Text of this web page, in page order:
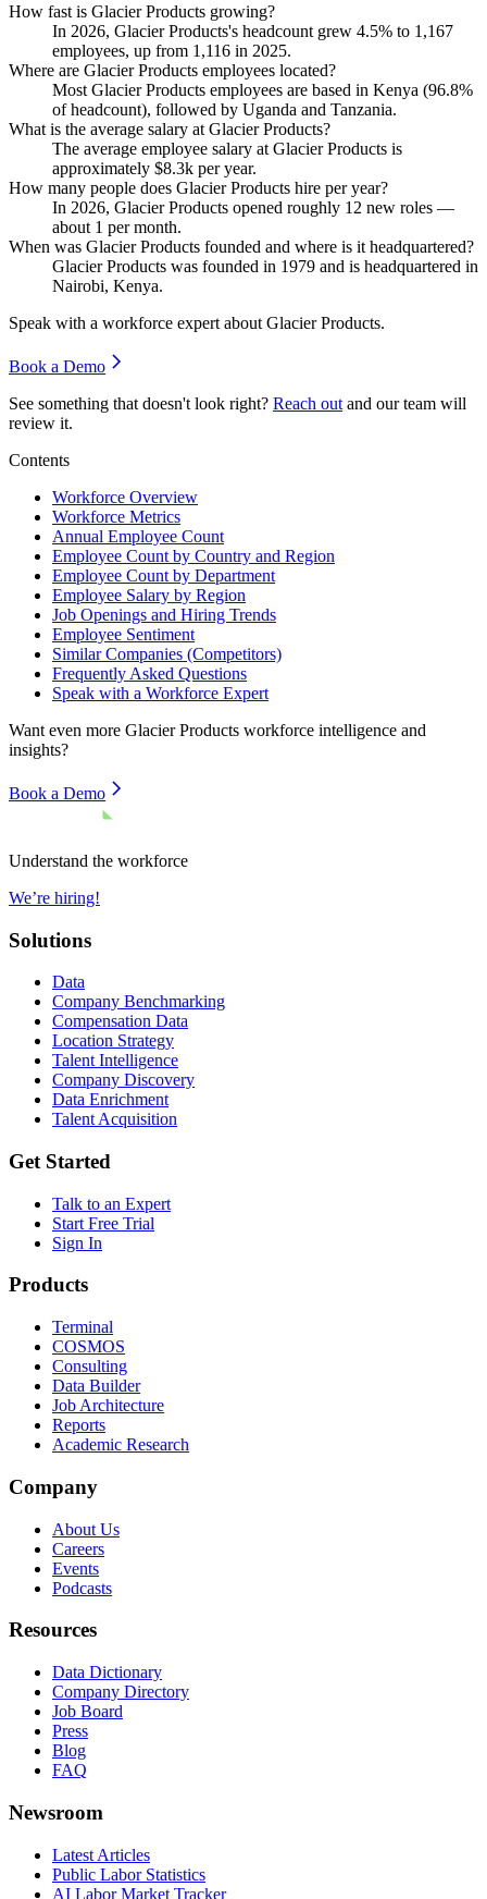
How fast is Glacier Products growing?
In 2026, Glacier Products's headcount grew 4.5% to 1,167
employees, up from 1,116 in 2025.
Where are Glacier Products employees located?
Most Glacier Products employees are based in Kenya (96.8%
of headcount), followed by Uganda and Tanzania.
What is the average salary at Glacier Products?
The average employee salary at Glacier Products is
approximately $8.3k per year.
How many people does Glacier Products hire per year?
In 2026, Glacier Products opened roughly 12 new roles —
about 1 per month.
When was Glacier Products founded and where is it headquartered?
Glacier Products was founded in 1979 and is headquartered in
Nairobi, Kenya.
Speak with a workforce expert about Glacier Products.
Book a Demo
See something that doesn't look right? Reach out and our team will
review it.
Contents
Workforce Overview
Workforce Metrics
Annual Employee Count
Employee Count by Country and Region
Employee Count by Department
Employee Salary by Region
Job Openings and Hiring Trends
Employee Sentiment
Similar Companies (Competitors)
Frequently Asked Questions
Speak with a Workforce Expert
Want even more Glacier Products workforce intelligence and
insights?
Book a Demo
Understand the workforce
We’re hiring!
Solutions
Data
Company Benchmarking
Compensation Data
Location Strategy
Talent Intelligence
Company Discovery
Data Enrichment
Talent Acquisition
Get Started
Talk to an Expert
Start Free Trial
Sign In
Products
Terminal
COSMOS
Consulting
Data Builder
Job Architecture
Reports
Academic Research
Company
About Us
Careers
Events
Podcasts
Resources
Data Dictionary
Company Directory
Job Board
Press
Blog
FAQ
Newsroom
Latest Articles
Public Labor Statistics
AI Labor Market Tracker